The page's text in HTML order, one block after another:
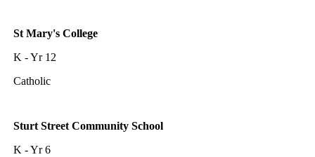
St Mary's College
K - Yr 12
Catholic
Sturt Street Community School
K - Yr 6